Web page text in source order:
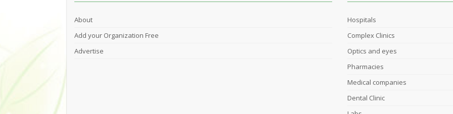
About
Add your Organization Free
Advertise
Hospitals
Complex Clinics
Optics and eyes
Pharmacies
Medical companies
Dental Clinic